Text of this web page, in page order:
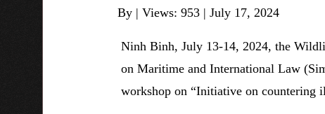
By | Views: 953| July 17, 2024
Ninh Binh, July 13-14, 2024, the
on Maritime and International Law
workshop on “Initiative on countering